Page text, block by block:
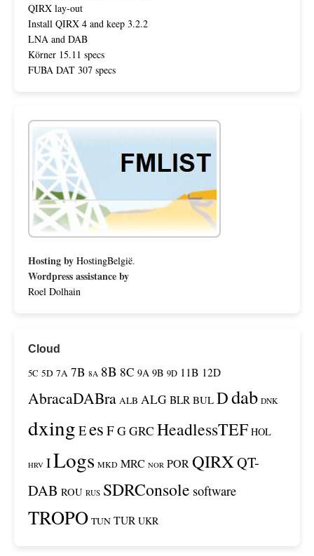
QIRX lay-out
Install QIRX 4 and keep 3.2.2
LNA and DAB
Körner 15.11 specs
FUBA DAT 307 specs
Hosting by HostingBelgië.
Wordpress assistance by
Roel Dolhain
Cloud
5C 5D 7A 7B 8A 8B 8C 9A 9B 9D 11B 12D
AbracaDABra ALB ALG BLR BUL Ddab DNK
dxing Ees FGGRC HeadlessTEF HOL
HRV ILogs MKD MRC NOR PORQIRXQT-
DAB ROU RUS SDRConsole software
TROPO TUN TUR UKR